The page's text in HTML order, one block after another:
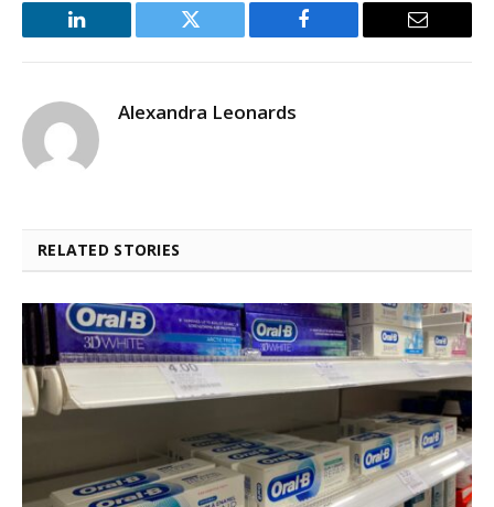
LinkedIn Twitter Facebook Email
Alexandra Leonards
RELATED STORIES